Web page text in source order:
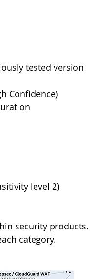
tested version
Confidence)
level 2)
security products.
category.